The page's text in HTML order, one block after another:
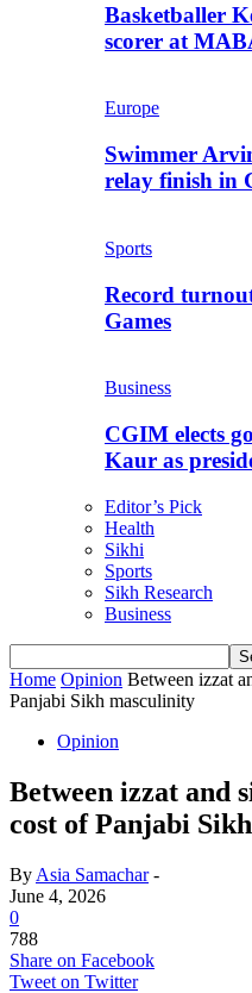
Basketballer
scorer at
Europe
Swimmer
relay finish in
Sports
Record
Games
Business
CGIM elects
Kaur as
Editor’s Pick
Health
Sikhi
Sports
Sikh Research
Business
Home Opinion Between izzat
Panjabi Sikh masculinity
Opinion
Between izzat and
cost of Panjabi
By Asia Samachar-
June 4, 2026
0
788
Share on Facebook
Tweet on Twitter